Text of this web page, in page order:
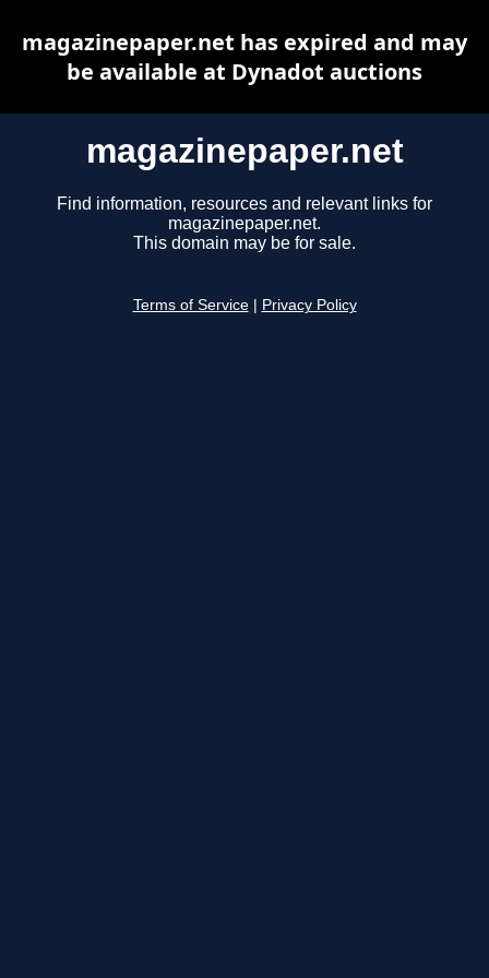
magazinepaper.net
Find information, resources and relevant links for
magazinepaper.net.
This domain may be for sale.
Terms of Service Privacy Policy
magazinepaper.net has expired and may
be available at Dynadot auctions